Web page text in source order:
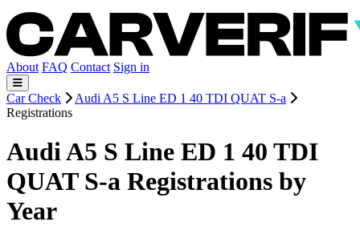
About FAQ Contact Sign in
Car Check
Audi A5 S Line ED 1 40 TDI QUAT S-a
Registrations
Audi A5 S Line ED 1 40 TDI
QUAT S-a Registrations by
Year